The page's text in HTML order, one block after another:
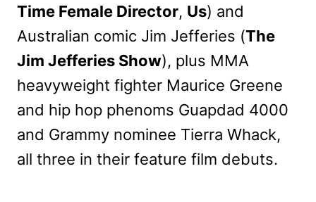
Time Female Director, Us) and
Australian comic Jim Jefferies (The
Jim Jefferies Show), plus MMA
heavyweight fighter Maurice Greene
and hip hop phenoms Guapdad 4000
and Grammy nominee Tierra Whack,
all three in their feature film debuts.